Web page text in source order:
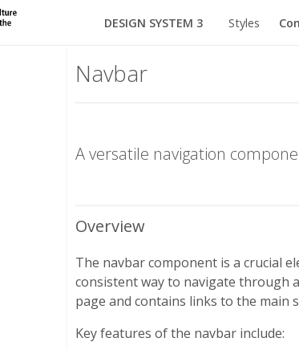
DESIGN SYSTEM 3 Styles
Navbar
A versatile navigation
Overview
The navbar component is a crucial
consistent way to navigate through
page and contains links to the main
Key features of the navbar include: